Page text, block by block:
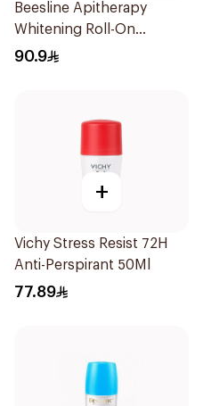
Beesline Apitherapy
Whitening Roll-On
Deodorant 72h 50Ml
90.9
+
Vichy Stress Resist 72H
Anti-Perspirant 50Ml
77.89